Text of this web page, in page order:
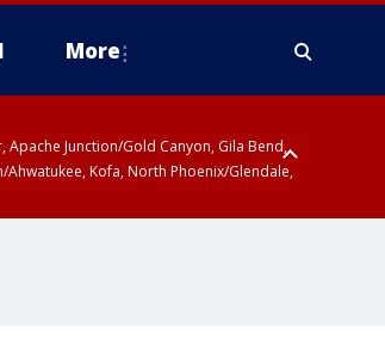
More
Apache Junction/Gold Canyon, Gila Bend,
Ahwatukee, Kofa, North Phoenix/Glendale,